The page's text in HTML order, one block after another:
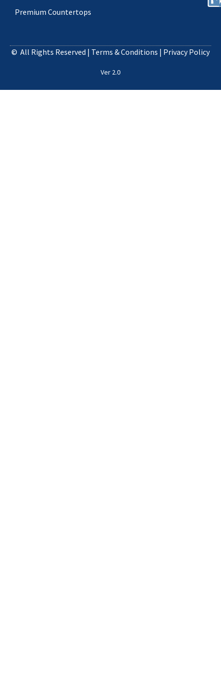
Premium Countertops
© All Rights Reserved | Terms & Conditions | Privacy Policy
Ver 2.0